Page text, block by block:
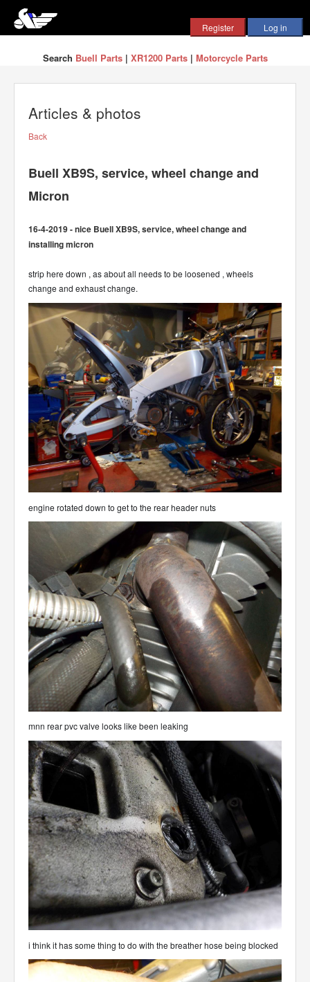
Search Buell Parts| XR1200 Parts| Motorcycle Parts
Articles & photos
Back
Buell XB9S, service, wheel change and
Micron
16-4-2019 - nice Buell XB9S, service, wheel change and
installing micron
strip here down , as about all needs to be loosened , wheels
change and exhaust change.
engine rotated down to get to the rear header nuts
mnn rear pvc valve looks like been leaking
i think it has some thing to do with the breather hose being blocked